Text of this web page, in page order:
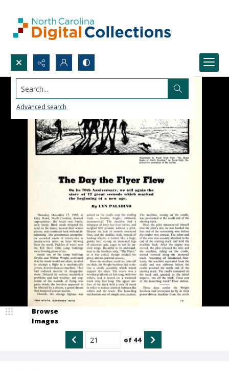
Search...
Advanced search
Browse
Images
of 44